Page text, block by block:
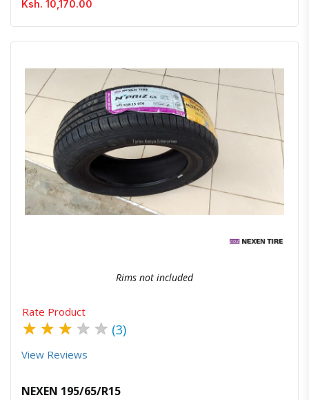
Ksh. 10,170.00
Quick ViewOrder Via Whatsapp
Rims not included
Rate Product
★ ★ ★ ★ ★ (3)
View Reviews
NEXEN 195/65/R15